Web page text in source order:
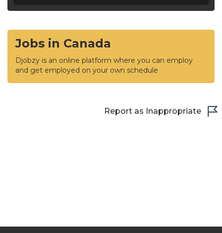
Jobs in Canada
Djobzy is an online platform where you can employ
and get employed on your own schedule
Report as Inappropriate